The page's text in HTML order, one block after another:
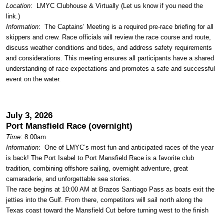
Location:
LMYC Clubhouse & Virtually (Let us know if you need the
link.)
Information: The Captains’ Meeting is a required pre-race briefing for all
skippers and crew. Race officials will review the race course and route,
discuss weather conditions and tides, and address safety requirements
and considerations. This meeting ensures all participants have a shared
understanding of race expectations and promotes a safe and successful
event on the water.
July 3, 2026
Port Mansfield Race (overnight)
Time: 8:00am
Information: One of LMYC’s most fun and anticipated races of the year
is back! The Port Isabel to Port Mansfield Race is a favorite club
tradition, combining offshore sailing, overnight adventure, great
camaraderie, and unforgettable sea stories.
The race begins at 10:00 AM at Brazos Santiago Pass as boats exit the
jetties into the Gulf. From there, competitors will sail north along the
Texas coast toward the Mansfield Cut before turning west to the finish